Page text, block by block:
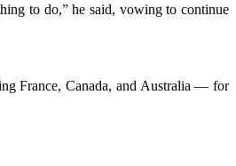
to do,” he said, vowing to continue
France, Canada, and Australia — for